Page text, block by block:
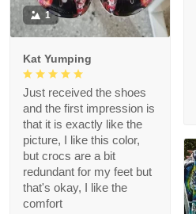
1
Kat Yumping
Just received the shoes
and the first impression is
that it is exactly like the
picture, I like this color,
but crocs are a bit
redundant for my feet but
that's okay, I like the
comfort